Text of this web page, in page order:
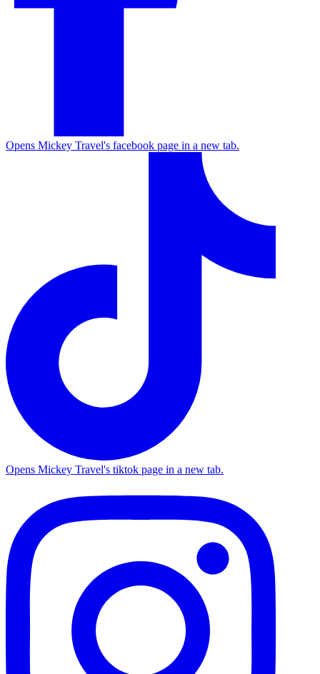
Opens Mickey Travel's facebook page in a new tab.
Opens Mickey Travel's tiktok page in a new tab.